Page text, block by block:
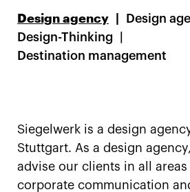
Design agency
Design
Design-Thinking
Destination management
Siegelwerk is a design
Stuttgart. As a design
advise our clients in all
corporate communication